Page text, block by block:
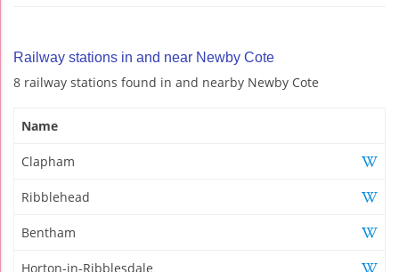
Railway stations in and near Newby Cote
8 railway stations found in and nearby Newby Cote
Name
Clapham
Ribblehead
Bentham
Horton-in-Ribblesdale